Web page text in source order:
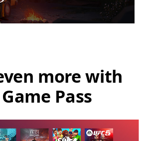
more with
Game Pass